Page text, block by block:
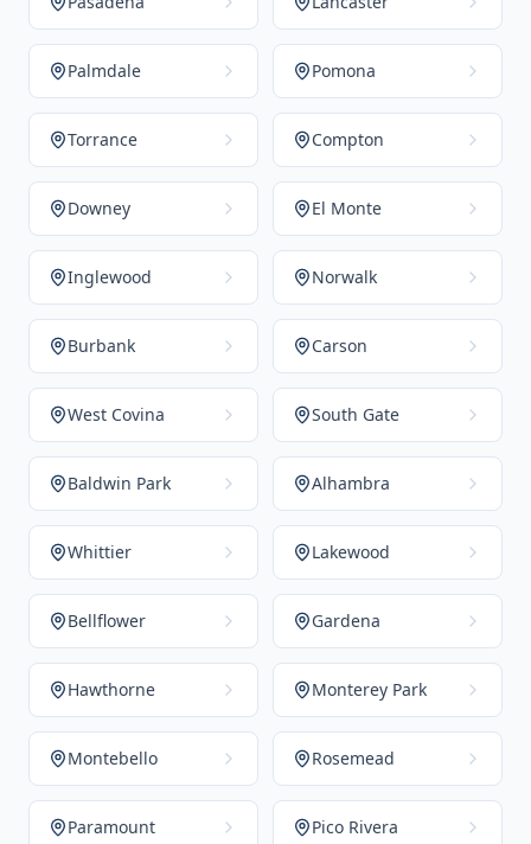
Palmdale Pomona
Torrance Compton
Downey El Monte
Inglewood Norwalk
Burbank Carson
West Covina South Gate
Baldwin Park Alhambra
Whittier Lakewood
Bellflower Gardena
Hawthorne Monterey Park
Montebello Rosemead
Paramount Pico Rivera